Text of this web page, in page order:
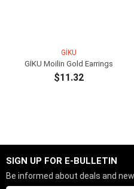
GİKU
GİKU Moilin Gold Earrings
$11.32
SIGN UP FOR E-BULLETIN
Be informed about deals and